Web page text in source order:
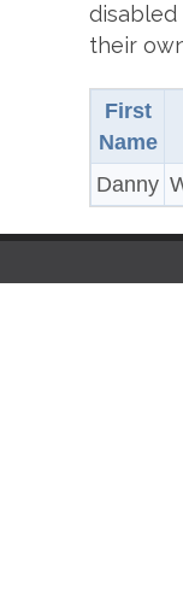
disabled
their
First
Name
Danny